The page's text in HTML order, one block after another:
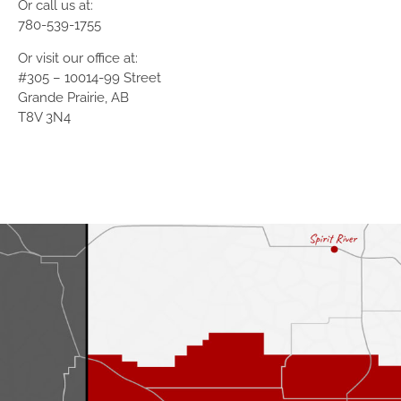
Or call us at:
780-539-1755
Or visit our office at:
#305 – 10014-99 Street
Grande Prairie, AB
T8V 3N4